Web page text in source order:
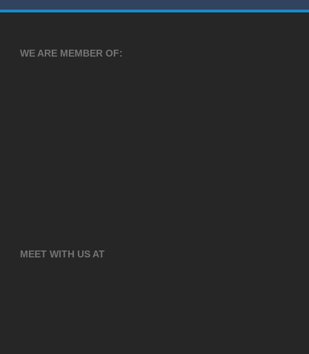
WE ARE MEMBER OF:
MEET WITH US AT